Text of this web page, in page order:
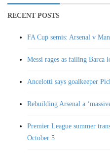
RECENT POSTS
FA Cup semis: Arsenal v
Messi rages as failing Barca
Ancelotti says goalkeeper
Rebuilding Arsenal a
Premier League summer
October 5